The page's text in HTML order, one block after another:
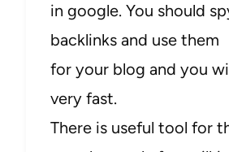
in google. You should
backlinks and use them
for your blog and you
very fast.
There is useful tool for